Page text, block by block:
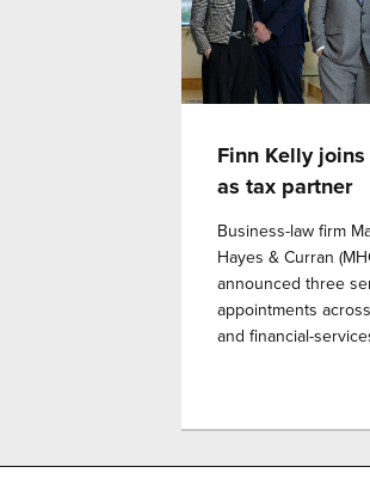
Finn Kelly joins
as tax partner
Business-law firm
Hayes & Curran
announced three
appointments
and financial-